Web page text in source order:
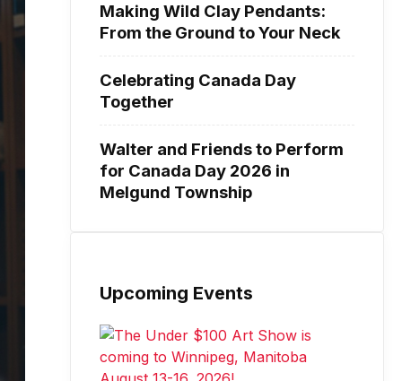
Making Wild Clay Pendants:
From the Ground to Your Neck
Celebrating Canada Day
Together
Walter and Friends to Perform
for Canada Day 2026 in
Melgund Township
Upcoming Events